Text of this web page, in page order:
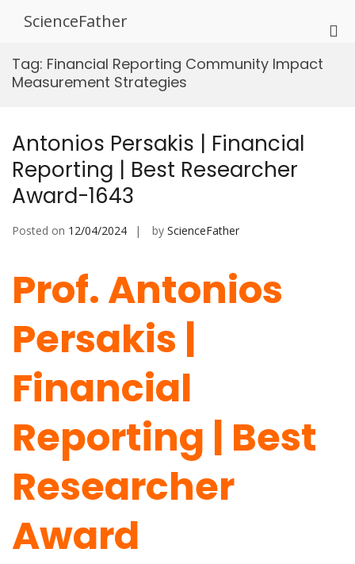
ScienceFather
Tag: Financial Reporting Community Impact
Measurement Strategies
Antonios Persakis | Financial
Reporting | Best Researcher
Award-1643
Posted on 12/04/2024 by ScienceFather
Prof. Antonios
Persakis |
Financial
Reporting | Best
Researcher
Award